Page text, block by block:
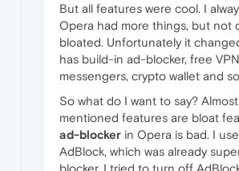
But all features were cool. I
Opera had more things, but not
bloated. Unfortunately it
has build-in ad-blocker, free
messengers, crypto wallet and
So what do I want to say?
mentioned features are bloat
ad-blocker in Opera is bad. I
AdBlock, which was already